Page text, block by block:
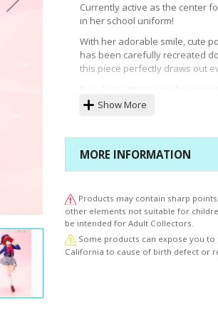
Currently active as the center
in her school uniform!
With her adorable smile, cute
has been carefully recreated
this piece perfectly draws out
texture of her glossy hair.The
Adorable yet cool, add the true
Show More
MORE INFORMATION
Products may contain sharp
other elements not suitable for
be intended for Adult Collectors.
Some products can expose you
California to cause of birth defect or